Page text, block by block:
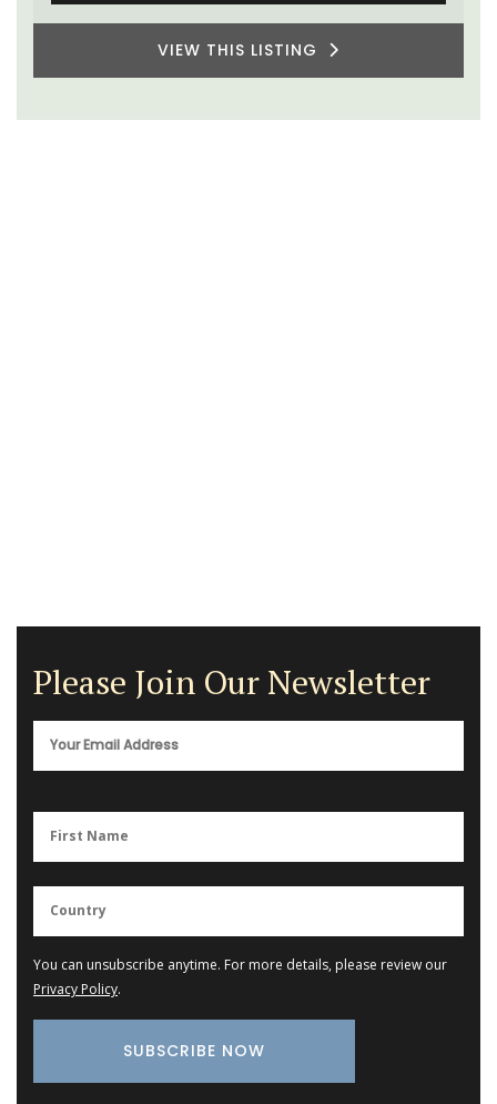
VIEW THIS LISTING
Please Join Our Newsletter
You can unsubscribe anytime. For more details, please review our
Privacy Policy.